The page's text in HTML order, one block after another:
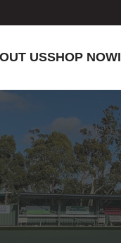
USSHOP NOW